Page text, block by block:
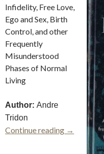
Infidelity, Free Love,
Ego and Sex, Birth
Control, and other
Frequently
Misunderstood
Phases of Normal
Living
Author: Andre
Tridon
Continue reading →